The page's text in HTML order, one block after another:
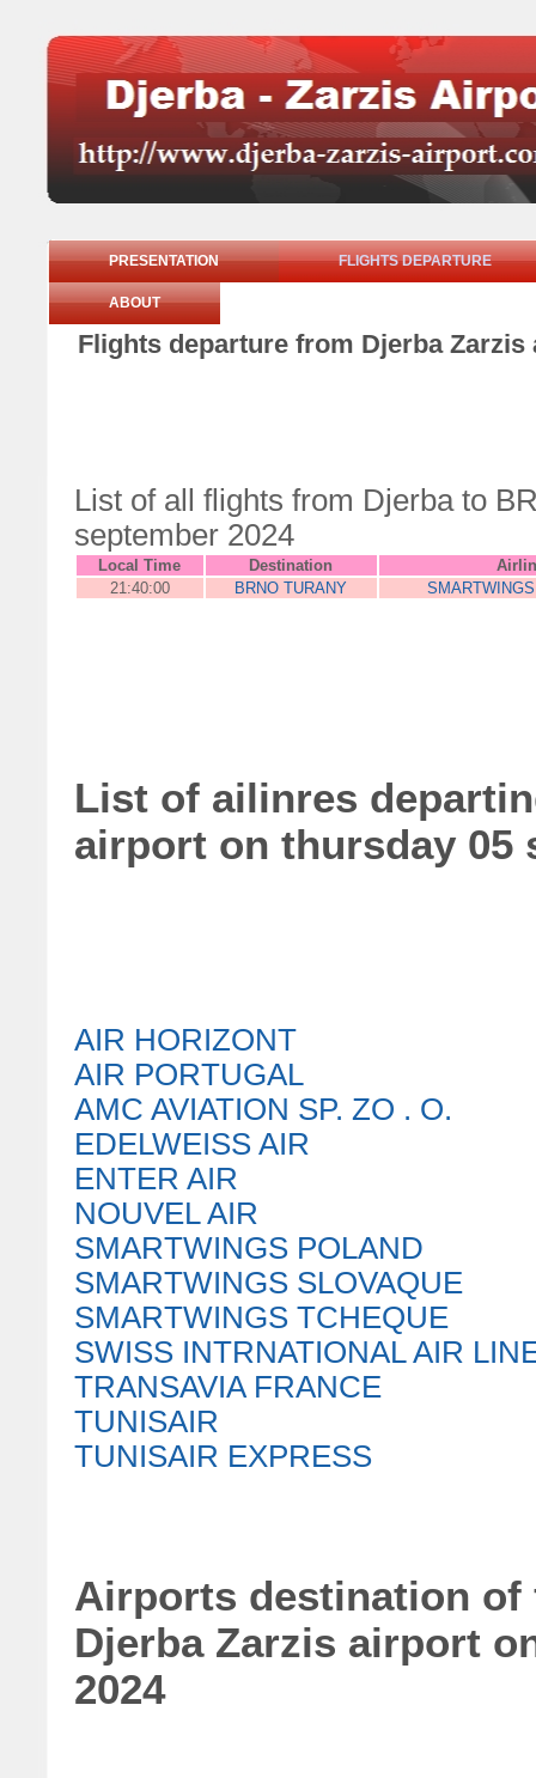
PRESENTATION FLIGHTS DEPARTURE
ABOUT
Flights departure from Djerba
List of all flights from Djerba to
september 2024
Local Time Destination
21:40:00
BRNO TURANY
List of ailinres
airport on thursday 05
AIR HORIZONT
AIR PORTUGAL
AMC AVIATION SP. ZO . O.
EDELWEISS AIR
ENTER AIR
NOUVEL AIR
SMARTWINGS POLAND
SMARTWINGS SLOVAQUE
SMARTWINGS TCHEQUE
SWISS INTRNATIONAL AIR
TRANSAVIA FRANCE
TUNISAIR
TUNISAIR EXPRESS
Airports destination
Djerba Zarzis airport
2024